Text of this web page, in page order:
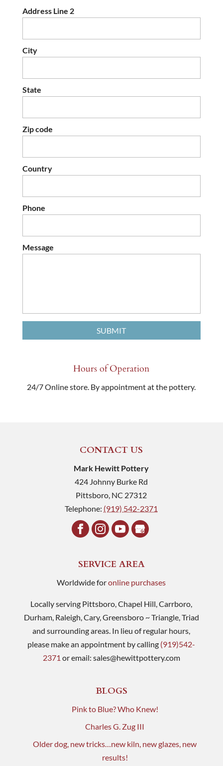
Address Line 2
City
State
Zip code
Country
Phone
Message
Hours of Operation
24/7 Online store. By appointment at the pottery.
CONTACT US
Mark Hewitt Pottery
424 Johnny Burke Rd
Pittsboro, NC 27312
Telephone: (919) 542-2371
SERVICE AREA
Worldwide foronline purchases
Locally serving Pittsboro, Chapel Hill, Carrboro,
Durham, Raleigh, Cary, Greensboro ~ Triangle, Triad
and surrounding areas. In lieu of regular hours,
please make an appointment by calling (919)542-
2371 or email: sales@hewittpottery.com
BLOGS
Pink to Blue? Who Knew!
Charles G. Zug III
Older dog, new tricks…new kiln, new glazes, new
results!